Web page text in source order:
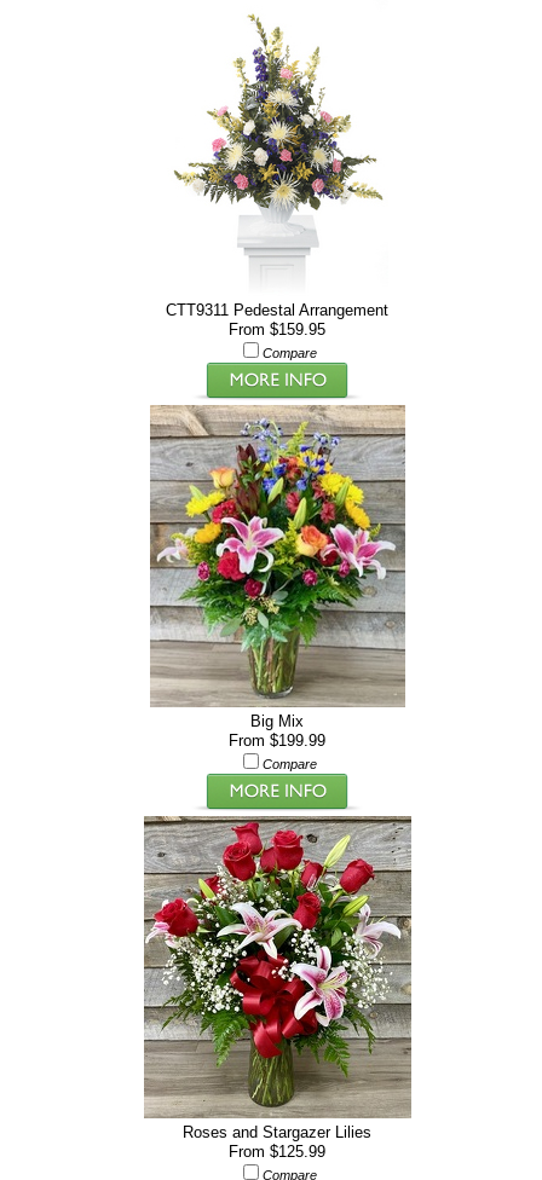
CTT9311 Pedestal Arrangement
From $159.95
Compare
Big Mix
From $199.99
Compare
Roses and Stargazer Lilies
From $125.99
Compare